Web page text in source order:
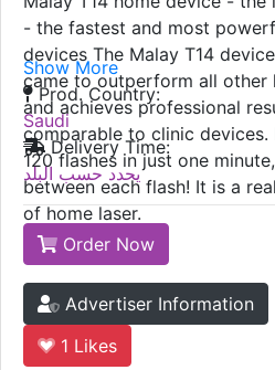
- the fastest and most
devices The Malay T14
came to outperform all other
and achieves professional
comparable to clinic
120 flashes in just one
between each flash! It is a
of home laser.
Show More
Prod. Country:
Saudi
Delivery Time:
يحدد حسب البلد
Order Now
Advertiser Information
1 Likes